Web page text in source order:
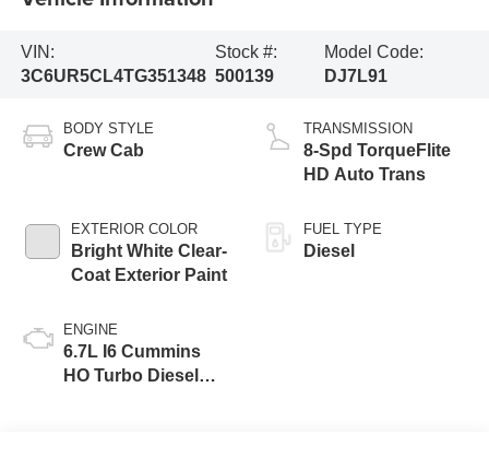
VIN:
3C6UR5CL4TG351348
Stock #:
500139
Model Code:
DJ7L91
BODY STYLE
Crew Cab
EXTERIOR COLOR
Bright White Clear-
Coat Exterior Paint
ENGINE
6.7L I6 Cummins
HO Turbo Diesel
TRANSMISSION
8-Spd TorqueFlite
HD Auto Trans
FUEL TYPE
Diesel